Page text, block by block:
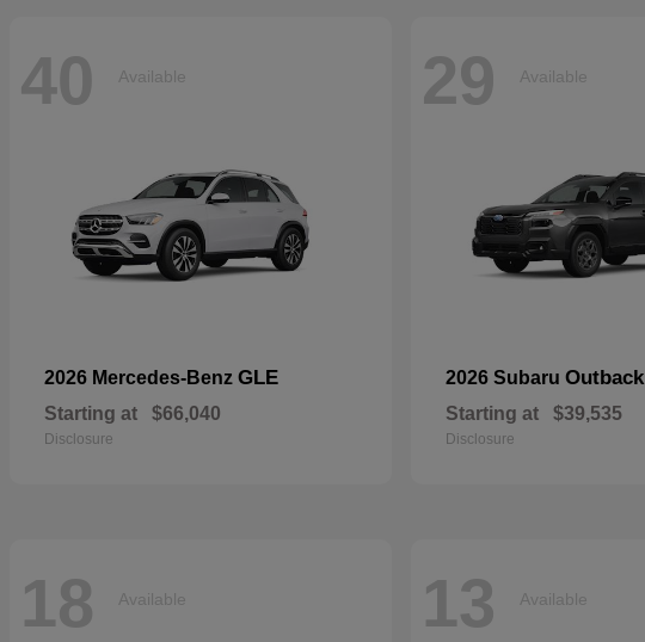
40 Available
2026 Mercedes-Benz GLE
Starting at $66,040
Disclosure
29 Available
2026 Subaru Outback
Starting at $39,535
Disclosure
18 Available 13 Available